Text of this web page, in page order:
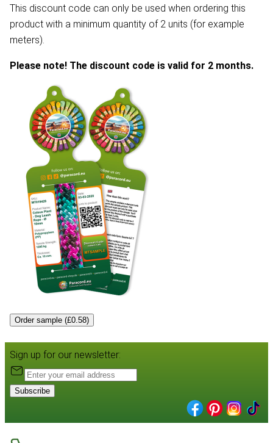
This discount code can only be used when ordering this
product with a minimum quantity of 2 units (for example
meters).
Please note! The discount code is valid for 2 months.
Order sample (£0.58)
Sign up for our newsletter:
Subscribe